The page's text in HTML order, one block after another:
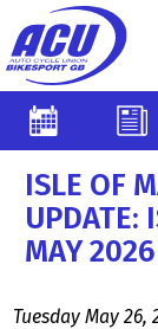
ISLE OF
UPDATE:
MAY 2026
Tuesday May 26,